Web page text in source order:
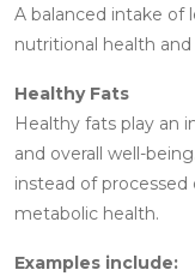
A balanced intake of
nutritional health
Healthy Fats
Healthy fats play an
and overall well-
instead of
metabolic health.
Examples include: